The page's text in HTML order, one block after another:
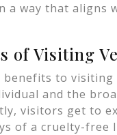
a way that aligns
of Visiting
benefits to visiting
and the
visitors get to
of a cruelty-free